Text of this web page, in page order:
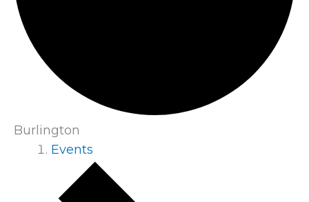
Burlington
Events